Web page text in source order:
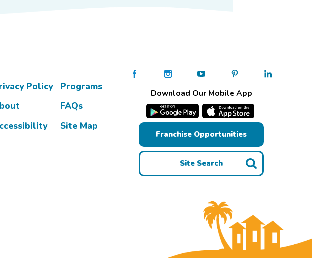
Policy
Programs
FAQs
Site Map
Download Our Mobile App
Franchise Opportunities
Site Search